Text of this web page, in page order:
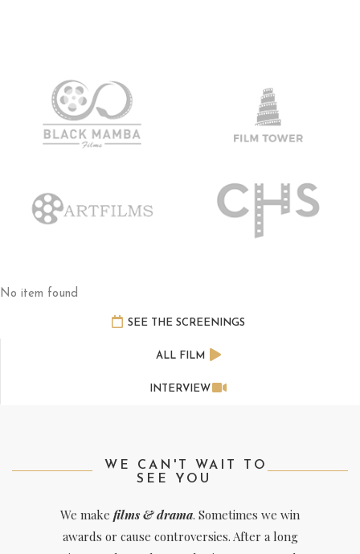
No item found
SEE THE SCREENINGS
ALL FILM
INTERVIEW
WE CAN'T WAIT TO
SEE YOU
We make films & drama. Sometimes we win
awards or cause controversies. After a long